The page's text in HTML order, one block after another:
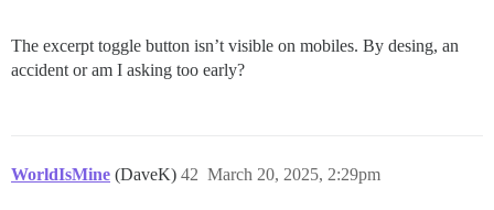
The excerpt toggle button isn’t visible on mobiles. By desing, an
accident or am I asking too early?
WorldIsMine (DaveK) March 20, 2025, 2:29pm
42